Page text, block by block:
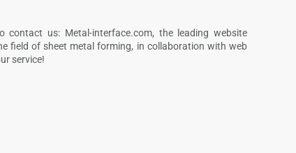
us: Metal-interface.com, the leading website
field of sheet metal forming, in collaboration with web
service!